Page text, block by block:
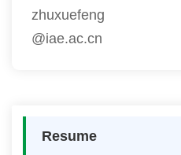
zhuxuefeng
@iae.ac.cn
Resume